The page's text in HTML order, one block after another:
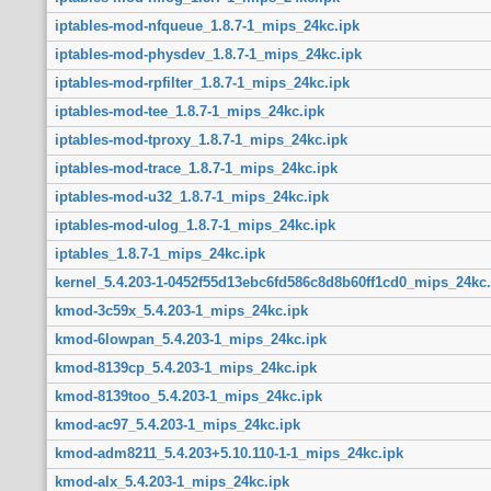
iptables-mod-nfqueue_1.8.7-1_mips_24kc.ipk
iptables-mod-physdev_1.8.7-1_mips_24kc.ipk
iptables-mod-rpfilter_1.8.7-1_mips_24kc.ipk
iptables-mod-tee_1.8.7-1_mips_24kc.ipk
iptables-mod-tproxy_1.8.7-1_mips_24kc.ipk
iptables-mod-trace_1.8.7-1_mips_24kc.ipk
iptables-mod-u32_1.8.7-1_mips_24kc.ipk
iptables-mod-ulog_1.8.7-1_mips_24kc.ipk
iptables_1.8.7-1_mips_24kc.ipk
kernel_5.4.203-1-
kmod-3c59x_5.4.203-1_mips_24kc.ipk
kmod-6lowpan_5.4.203-1_mips_24kc.ipk
kmod-8139cp_5.4.203-1_mips_24kc.ipk
kmod-8139too_5.4.203-1_mips_24kc.ipk
kmod-ac97_5.4.203-1_mips_24kc.ipk
kmod-adm8211_5.4.203+5.10.110-1-1_mips_24kc.ipk
kmod-alx_5.4.203-1_mips_24kc.ipk